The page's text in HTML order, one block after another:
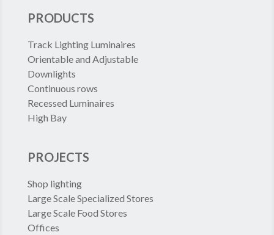
PRODUCTS
Track Lighting Luminaires
Orientable and Adjustable
Downlights
Continuous rows
Recessed Luminaires
High Bay
PROJECTS
Shop lighting
Large Scale Specialized Stores
Large Scale Food Stores
Offices